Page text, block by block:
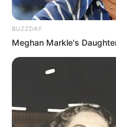
nail and
Squalane:
ingredient
Clinically
The ingredients in
BUZZDAY
Meghan Markle's